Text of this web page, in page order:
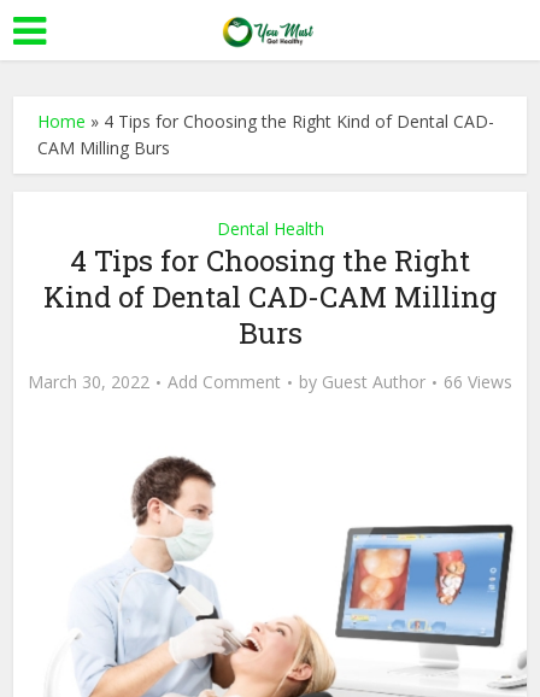
Home » 4 Tips for Choosing the Right Kind of Dental CAD-
CAM Milling Burs
Dental Health
4 Tips for Choosing the Right
Kind of Dental CAD-CAM Milling
Burs
March 30, 2022 Add Comment by Guest Author 66 Views